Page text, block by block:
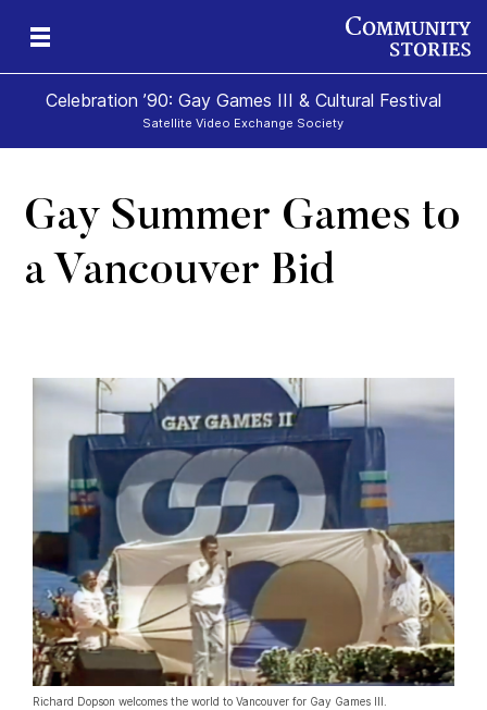
Celebration ’90: Gay Games III & Cultural Festival
Satellite Video Exchange Society
Gay Summer Games to
a Vancouver Bid
Richard Dopson welcomes the world to Vancouver for Gay Games III.